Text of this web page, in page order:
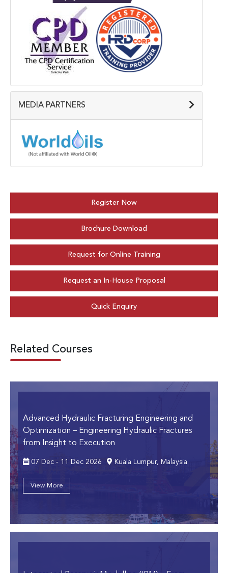
MEDIA PARTNERS
Register Now
Brochure Download
Request for Online Training
Request an In-House Proposal
Quick Enquiry
Related Courses
Advanced Hydraulic Fracturing Engineering and
Optimization – Engineering Hydraulic Fractures
from Insight to Execution
07 Dec - 11 Dec 2026 Kuala Lumpur, Malaysia
View More